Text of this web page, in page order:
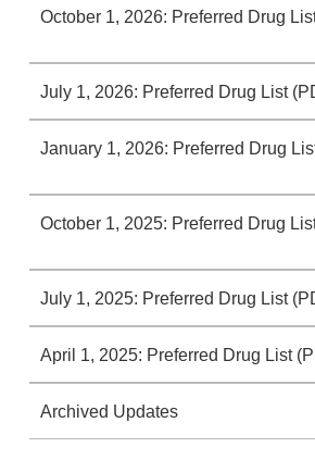
October 1, 2026: Preferred Drug
July 1, 2026: Preferred Drug List
January 1, 2026: Preferred Drug
October 1, 2025: Preferred Drug
July 1, 2025: Preferred Drug List
April 1, 2025: Preferred Drug List
Archived Updates